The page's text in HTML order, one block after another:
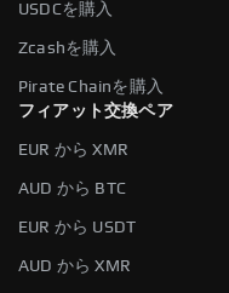
USDCを購入
Zcashを購入
Pirate Chainを購入
フィアット交換ペア
EUR から XMR
AUD から BTC
EUR から USDT
AUD から XMR